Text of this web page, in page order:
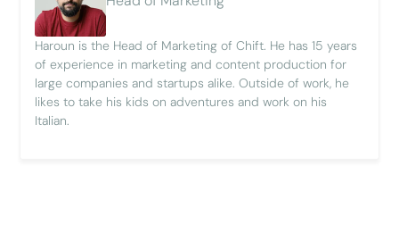
Haroun is the Head of Marketing of Chift. He has 15 years
of experience in marketing and content production for
large companies and startups alike. Outside of work, he
likes to take his kids on adventures and work on his
Italian.